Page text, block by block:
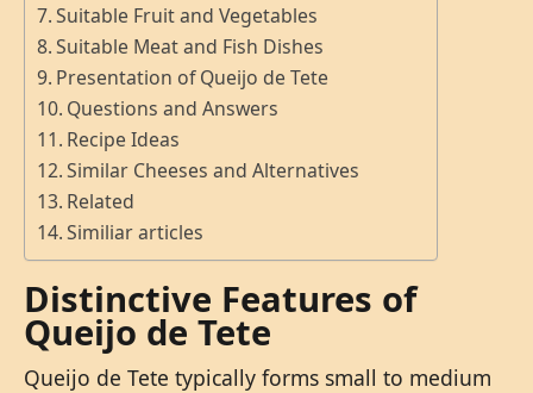
Suitable Fruit and Vegetables
Suitable Meat and Fish Dishes
Presentation of Queijo de Tete
Questions and Answers
Recipe Ideas
Similar Cheeses and Alternatives
Related
Similiar articles
Distinctive Features of
Queijo de Tete
Queijo de Tete typically forms small to medium